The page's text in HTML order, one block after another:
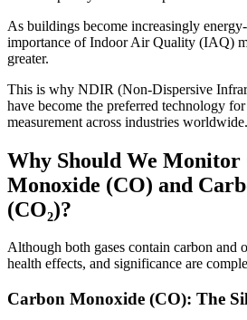
As buildings become increasingly
importance of Indoor Air Quality (IAQ)
greater.
This is why NDIR (Non-Dispersive
have become the preferred technology
measurement across industries worldwide.
Why Should We Monitor
Monoxide (CO) and
(CO₂)?
Although both gases contain carbon and
health effects, and significance are
Carbon Monoxide (CO): The